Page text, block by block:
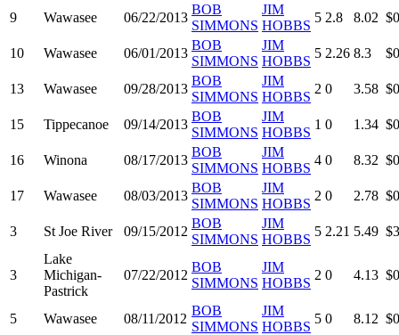
9 Wawasee 06/22/2013
BOB
SIMMONS
JIM
HOBBS
5 2.8 8.02
10 Wawasee 06/01/2013
BOB
SIMMONS
JIM
HOBBS
5 2.26 8.3
13 Wawasee 09/28/2013
BOB
SIMMONS
JIM
HOBBS
2 0 3.58
15 Tippecanoe 09/14/2013
BOB
SIMMONS
JIM
HOBBS
1 0 1.34
16 Winona 08/17/2013
BOB
SIMMONS
JIM
HOBBS
4 0 8.32
17 Wawasee 08/03/2013
BOB
SIMMONS
JIM
HOBBS
2 0 2.78
3 St Joe River 09/15/2012
BOB
SIMMONS
JIM
HOBBS
5 2.21 5.49
3
Lake
Michigan-
Pastrick
07/22/2012
BOB
SIMMONS
JIM
HOBBS
2 0 4.13
5 Wawasee 08/11/2012
BOB
SIMMONS
JIM
HOBBS
5 0 8.12